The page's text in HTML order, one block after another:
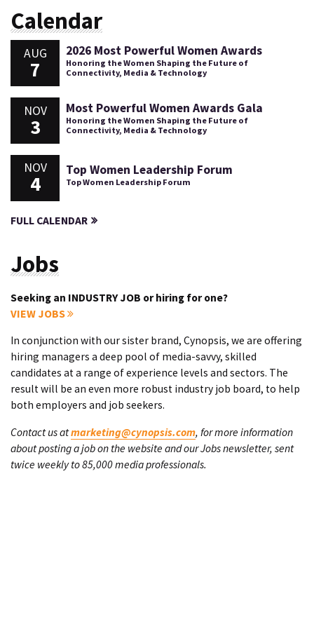
Calendar
AUG
7
2026 Most Powerful Women Awards
Honoring the Women Shaping the Future of
Connectivity, Media & Technology
NOV
3
Most Powerful Women Awards Gala
Honoring the Women Shaping the Future of
Connectivity, Media & Technology
NOV
4
Top Women Leadership Forum
Top Women Leadership Forum
FULL CALENDAR
Jobs
Seeking an INDUSTRY JOB or hiring for one?
VIEW JOBS
In conjunction with our sister brand, Cynopsis, we are offering
hiring managers a deep pool of media-savvy, skilled
candidates at a range of experience levels and sectors. The
result will be an even more robust industry job board, to help
both employers and job seekers.
Contact us atmarketing@cynopsis.com, for more information
about posting a job on the website and our Jobs newsletter, sent
twice weekly to 85,000 media professionals.